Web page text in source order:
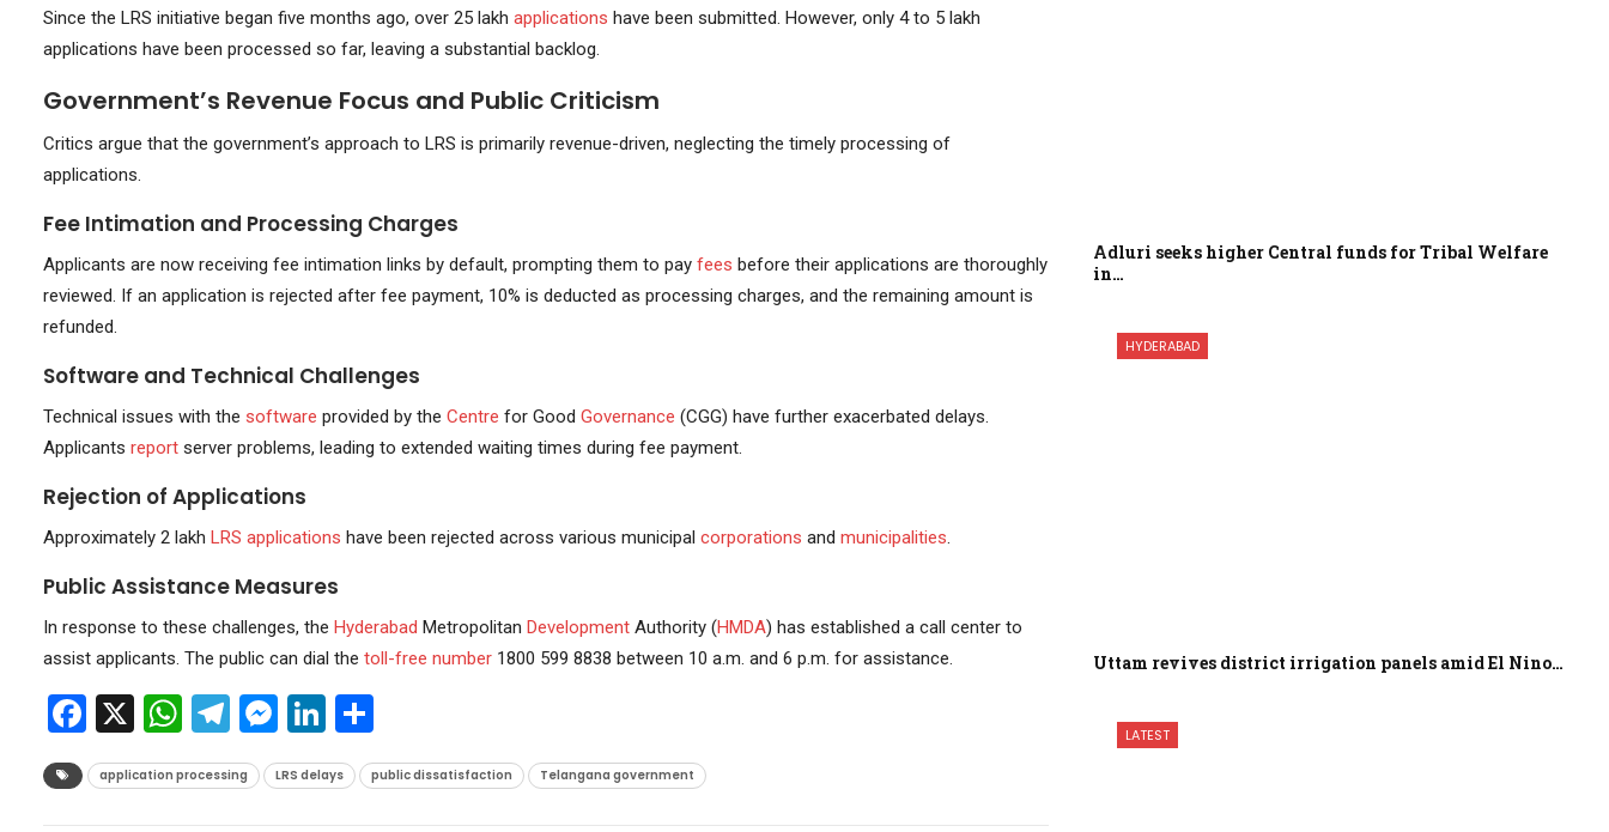
Since the LRS initiative began five months ago, over 25 lakh applications have been submitted. However, only 4 to 5 lakh
applications have been processed so far, leaving a substantial backlog.
Government’s Revenue Focus and Public Criticism
Critics argue that the government’s approach to LRS is primarily revenue-driven, neglecting the timely processing of
applications.
Fee Intimation and Processing Charges
Applicants are now receiving fee intimation links by default, prompting them to pay fees before their applications are thoroughly
reviewed. If an application is rejected after fee payment, 10% is deducted as processing charges, and the remaining amount is
refunded.
Software and Technical Challenges
Technical issues with the software provided by the Centre for Good Governance (CGG) have further exacerbated delays.
Applicants reportserver problems, leading to extended waiting times during fee payment.
Rejection of Applications
Approximately 2 lakh LRS applications have been rejected across various municipal corporations and municipalities.
Public Assistance Measures
In response to these challenges, the Hyderabad Metropolitan DevelopmentAuthority (HMDA) has established a call center to
assist applicants. The public can dial the toll-free number1800 599 8838 between 10 a.m. and 6 p.m. for assistance.
Facebook
X WhatsApp
Telegram
Messenger
LinkedIn
application processing LRS delays public dissatisfaction Telangana government
Adluri seeks higher Central funds for Tribal Welfare
in…
HYDERABAD
Uttam revives district irrigation panels amid El Nino…
LATEST